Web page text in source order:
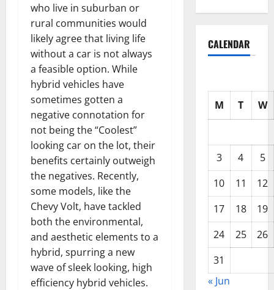
who live in suburban or
rural communities would
likely agree that living life
without a car is not always
a feasible option. While
hybrid vehicles have
sometimes gotten a
negative connotation for
not being the “Coolest”
looking car on the lot, their
benefits certainly outweigh
the negatives. Recently,
some models, like the
Chevy Volt, have tackled
both the environmental,
and aesthetic elements to a
hybrid, spurring a new
wave of sleek looking, high
efficiency hybrid vehicles.
CALENDAR
M T W
3 4
5
10
11
12
17
18
19
24
25
26
31
« Jun